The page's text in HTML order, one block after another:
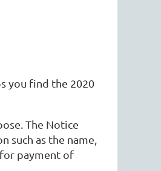
you find the 2020
The Notice
such as the name,
payment of